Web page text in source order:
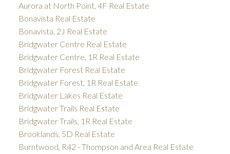
Aurora at North Point, 4F Real Estate
Bonavista Real Estate
Bonavista, 2J Real Estate
Bridgwater Centre Real Estate
Bridgwater Centre, 1R Real Estate
Bridgwater Forest Real Estate
Bridgwater Forest, 1R Real Estate
Bridgwater Lakes Real Estate
Bridgwater Trails Real Estate
Bridgwater Trails, 1R Real Estate
Brooklands, 5D Real Estate
Burntwood, R42 - Thompson and Area Real Estate